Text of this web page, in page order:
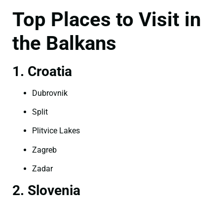
Top Places to Visit in
the Balkans
1. Croatia
Dubrovnik
Split
Plitvice Lakes
Zagreb
Zadar
2. Slovenia